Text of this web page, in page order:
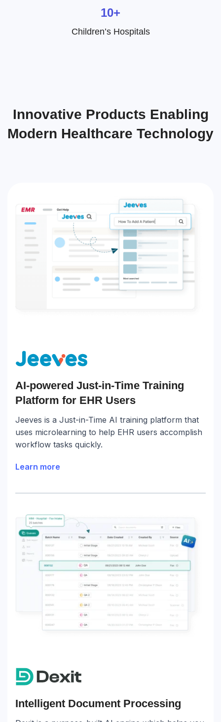
10+
Children’s Hospitals
Innovative Products Enabling
Modern Healthcare Technology
AI-powered Just-in-Time Training
Platform for EHR Users
Jeeves is a Just-in-Time AI training platform that
uses microlearning to help EHR users accomplish
workflow tasks quickly.
Learn more
Intelligent Document Processing